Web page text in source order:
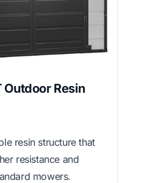
Resin
resin structure that
resistance and
mowers.